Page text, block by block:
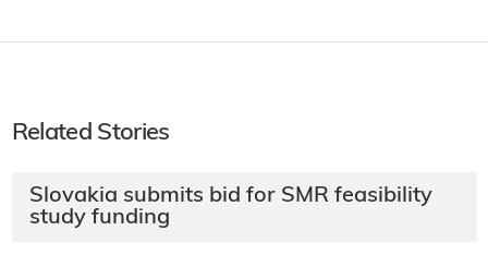
Related Stories
Slovakia submits bid for SMR feasibility
study funding